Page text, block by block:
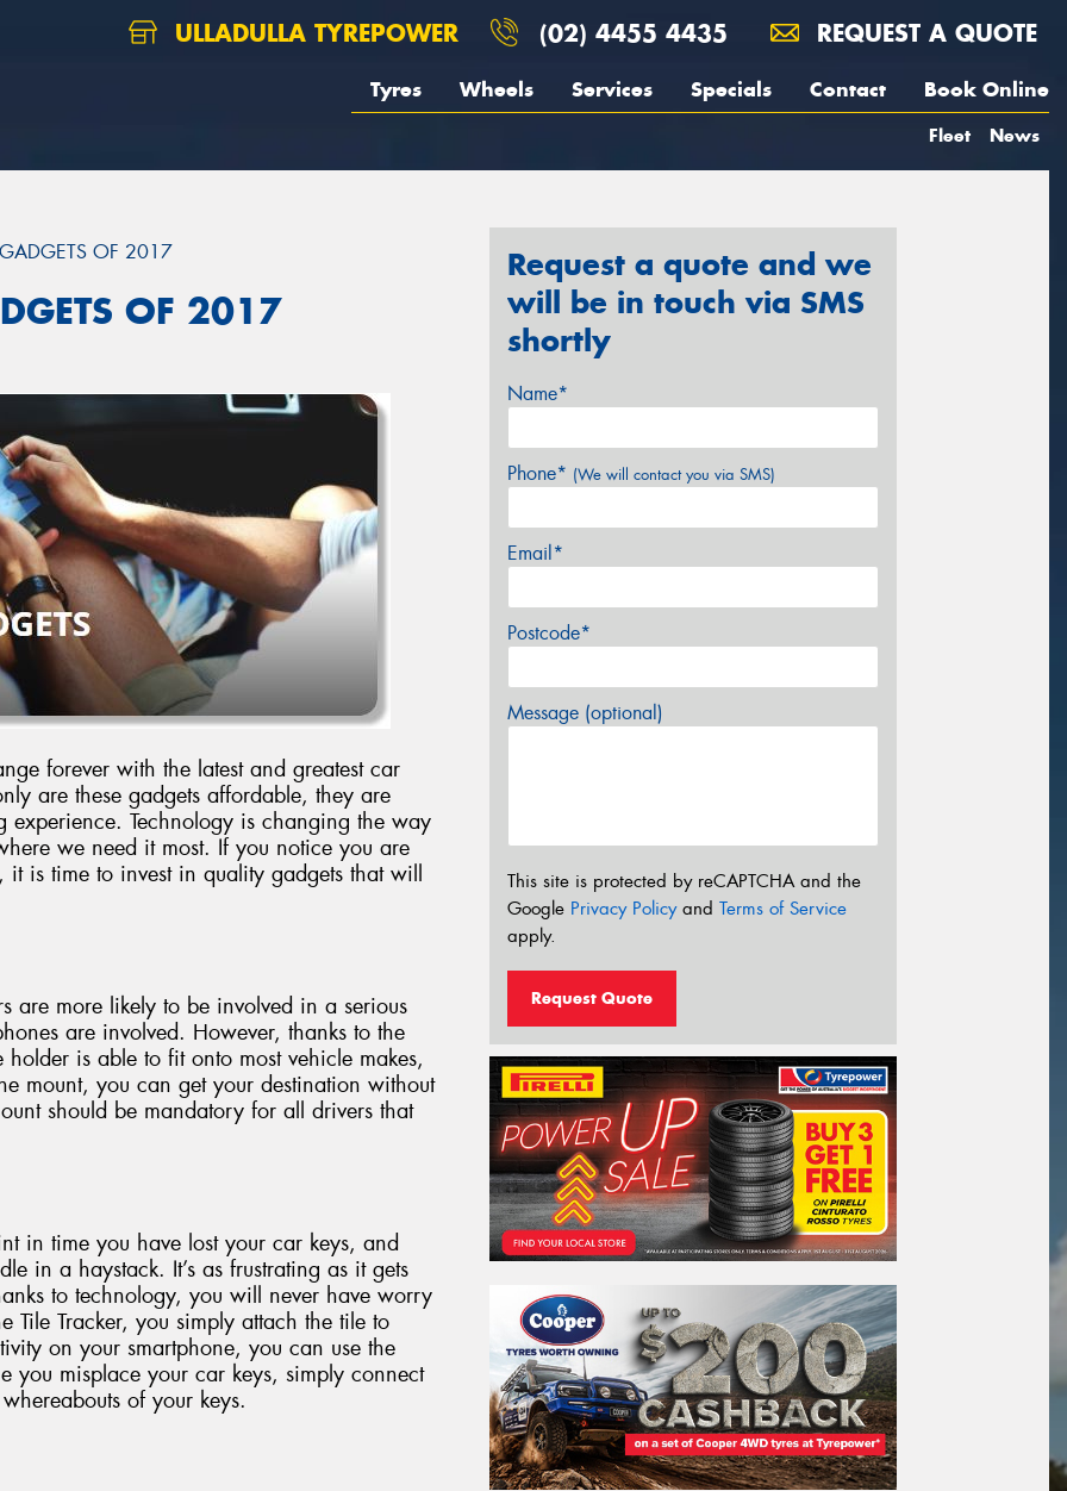
ULLADULLA TYREPOWER (02) 4455 4435 REQUEST A QUOTE
Tyres Wheels Services Specials Contact Book Online
Fleet News
OF 2017
OF 2017
forever with the latest and greatest car
are these gadgets affordable, they are
Technology is changing the way
we need it most. If you notice you are
is time to invest in quality gadgets that will
are more likely to be involved in a serious
are involved. However, thanks to the
is able to fit onto most vehicle makes,
mount, you can get your destination without
should be mandatory for all drivers that
in time you have lost your car keys, and
in a haystack. It’s as frustrating as it gets
to technology, you will never have worry
Tile Tracker, you simply attach the tile to
on your smartphone, you can use the
you misplace your car keys, simply connect
of your keys.
Request a quote and we
will be in touch via SMS
shortly
Name*
Phone* (We will contact you via SMS)
Email*
Postcode*
Message (optional)
This site is protected by reCAPTCHA and the
Google Privacy Policyand Terms of Service
apply.
Request Quote